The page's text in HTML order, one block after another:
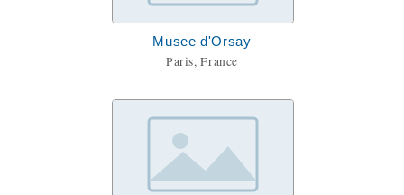
Musee d'Orsay
Paris, France